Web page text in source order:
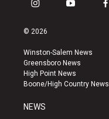
i
s
a
g
r
a
y
u
b
e
f
k
© 2026
Winston-Salem News
Greensboro News
High Point News
Boone/High Country News
NEWS